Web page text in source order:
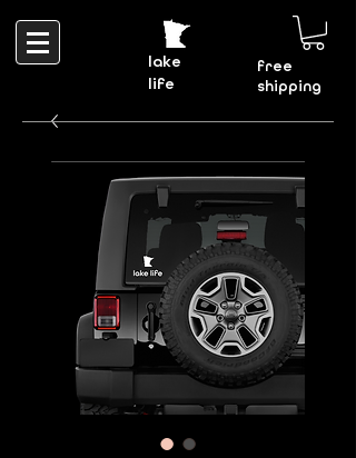
lake
life
free
shipping